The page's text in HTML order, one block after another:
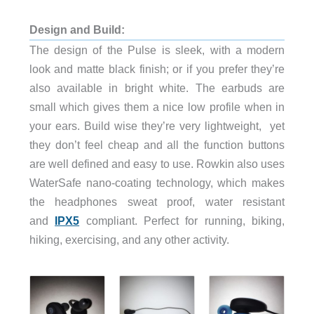
Design and Build:
The design of the Pulse is sleek, with a modern
look and matte black finish; or if you prefer they’re
also available in bright white. The earbuds are
small which gives them a nice low profile when in
your ears. Build wise they’re very lightweight, yet
they don’t feel cheap and all the function buttons
are well defined and easy to use. Rowkin also uses
WaterSafe nano-coating technology, which makes
the headphones sweat proof, water resistant
and
IPX5 compliant. Perfect for running, biking,
hiking, exercising, and any other activity.